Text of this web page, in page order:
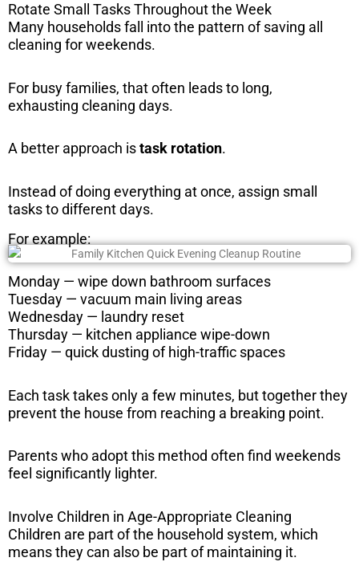
Rotate Small Tasks Throughout the Week
Many households fall into the pattern of saving all
cleaning for weekends.
For busy families, that often leads to long,
exhausting cleaning days.
A better approach istask rotation.
Instead of doing everything at once, assign small
tasks to different days.
For example:
Monday — wipe down bathroom surfaces
Tuesday — vacuum main living areas
Wednesday — laundry reset
Thursday — kitchen appliance wipe-down
Friday — quick dusting of high-traffic spaces
Each task takes only a few minutes, but together they
prevent the house from reaching a breaking point.
Parents who adopt this method often find weekends
feel significantly lighter.
Involve Children in Age-Appropriate Cleaning
Children are part of the household system, which
means they can also be part of maintaining it.